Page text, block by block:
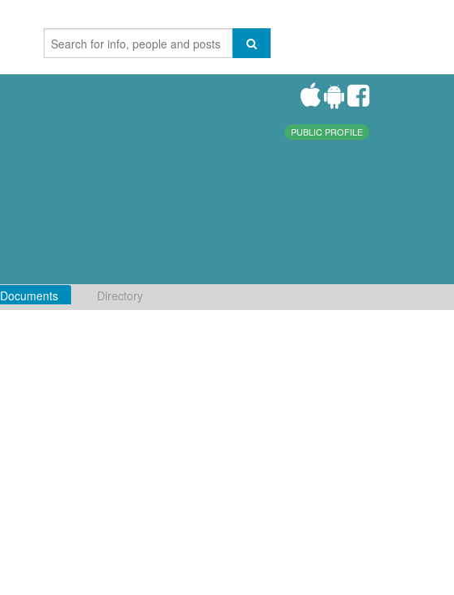
PUBLIC PROFILE
Documents Directory